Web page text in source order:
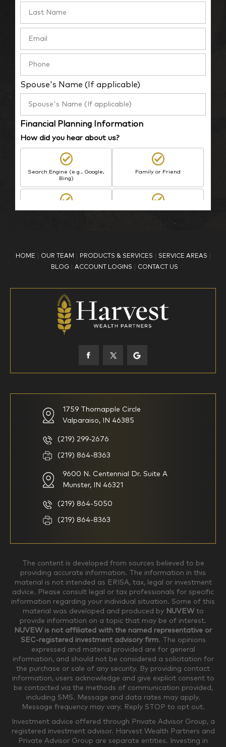
Spouse's Name (If applicable)
Financial Planning Information
How did you hear about us?
Search Engine (e.g., Google,
Bing)
Family or Friend
What is your age?
18-34
45-52
I am new to investing
I have been investing for
I consider myself a
knowledgeable investor but am
looking for a firm to manage
I generally prefer to manage
my investments myself and
Household Income
$250,000-$499,999 $500,000-$749,999
$750,000-$999,999 $1,000,000+
Household Investable Assets
$0-$249,999 $250,000-$499,999
$500,000-$999,999 $1,000,000-$4,999,999
$5,000,000-$9,999,999 $10,000,000+
HOME OUR TEAM PRODUCTS & SERVICES
SERVICE AREAS
BLOG
ACCOUNT LOGINS CONTACT US
1759 Thornapple Circle
Valparaiso, IN 46385
(219) 299-2676
(219) 864-8363
9600 N. Centennial Dr. Suite A
Munster, IN 46321
(219) 864-5050
(219) 864-8363
The content is developed from sources believed to be
providing accurate information. The information in this
material is not intended as ERISA, tax, legal or investment
advice. Please consult legal or tax professionals for specific
information regarding your individual situation. Some of this
material was developed and produced by NUVEWto
provide information on a topic that may be of interest.
NUVEW is not affiliated with the named representative or
SEC-registered investment advisory firm. The opinions
expressed and material provided are for general
information, and should not be considered a solicitation for
the purchase or sale of any security. By providing contact
information, users acknowledge and give explicit consent to
be contacted via the methods of communication provided,
including SMS. Message and data rates may apply.
Message frequency may vary. Reply STOP to opt out.
Investment advice offered through Private Advisor Group, a
registered investment advisor. Harvest Wealth Partners and
Private Advisor Group are separate entities. Investing in